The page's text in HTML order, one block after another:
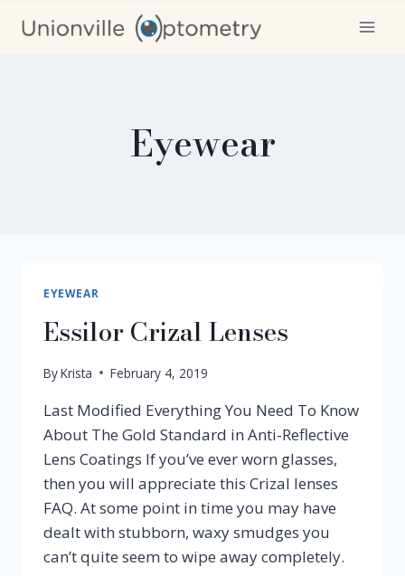
Eyewear
EYEWEAR
Essilor Crizal Lenses
ByKrista February 4, 2019
Last Modified Everything You Need To Know
About The Gold Standard in Anti-Reflective
Lens Coatings If you’ve ever worn glasses,
then you will appreciate this Crizal lenses
FAQ. At some point in time you may have
dealt with stubborn, waxy smudges you
can’t quite seem to wipe away completely.